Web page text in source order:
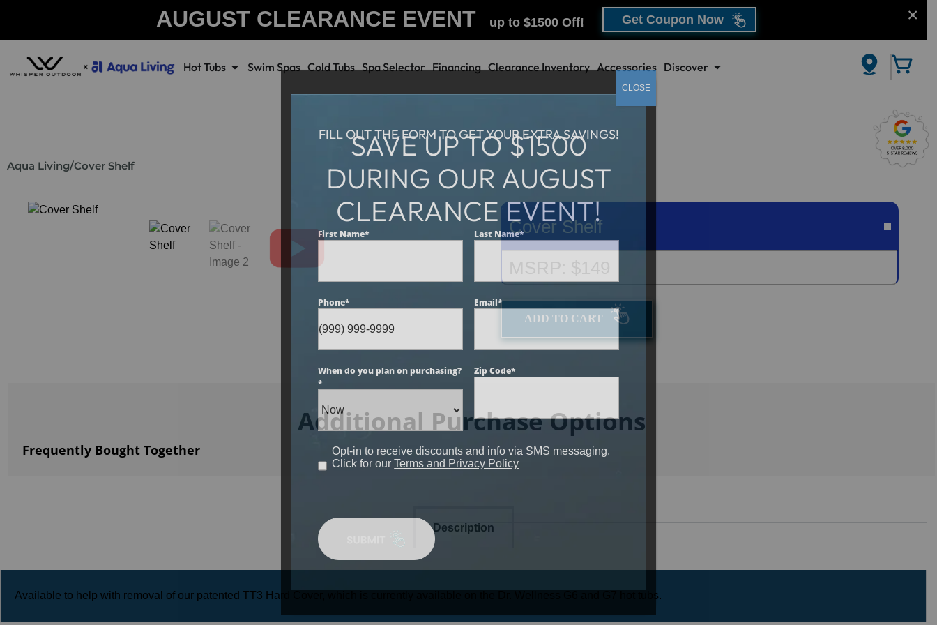
AUGUST CLEARANCE EVENT up to $1500 Off! Get Coupon Now
Hot Tubs Swim Spas Cold Tubs Spa Selector Financing Clearance Inventory Accessories Discover
Aqua Living/Cover Shelf
Cover Shelf
ADD TO CART
Additional Purchase Options
Frequently Bought Together
Description
Available to help with removal of our patented TT3 Hard Cover, which is currently available on the Dr. Wellness G6 and G7 hot tubs.
FILL OUT THE FORM TO GET YOUR EXTRA SAVINGS!
SAVE UP TO $1500
DURING OUR AUGUST
CLEARANCE EVENT!
First Name* Last Name*
Phone* Email*
When do you plan on purchasing?
*
Zip Code*
Opt-in to receive discounts and info via SMS messaging.
Click for ourTerms and Privacy Policy
CLOSE